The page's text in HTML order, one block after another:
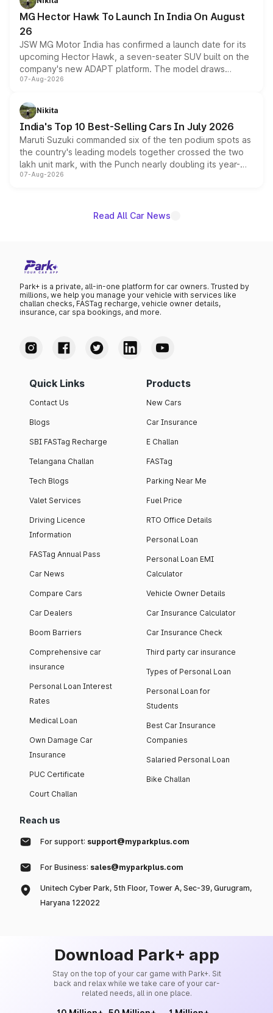
changes.
MG Hector Hawk To Launch In India On August
26
JSW MG Motor India has confirmed a launch date for its
upcoming Hector Hawk, a seven-seater SUV built on the
company's new ADAPT platform. The model draws
heavily from the Wuling Starlight 560 sold overseas and
in hybrid powertrain options, positioning it above the
existing Hector in the brand's India lineup.
07-Aug-2026
Nikita
India's Top 10 Best-Selling Cars In July 2026
Maruti Suzuki commanded six of the ten podium spots as
the country's leading models together crossed the two
lakh unit mark, with the Punch nearly doubling its year-
on-year volumes to stand out as the fastest-growing
07-Aug-2026
Read All Car News
Park+ is a private, all-in-one platform for car owners. Trusted by
millions, we help you manage your vehicle with services like
challan checks, FASTag recharge, vehicle owner details,
insurance, car spa bookings, and more.
Quick Links
Contact Us
Blogs
SBI FASTag Recharge
Telangana Challan
Tech Blogs
Valet Services
Driving Licence
Information
FASTag Annual Pass
Car News
Compare Cars
Car Dealers
Boom Barriers
Comprehensive car
insurance
Personal Loan Interest
Rates
Medical Loan
Own Damage Car
Insurance
PUC Certificate
Court Challan
Products
New Cars
Car Insurance
E Challan
FASTag
Parking Near Me
Fuel Price
RTO Office Details
Personal Loan
Personal Loan EMI
Calculator
Vehicle Owner Details
Car Insurance Calculator
Car Insurance Check
Third party car insurance
Types of Personal Loan
Personal Loan for
Students
Best Car Insurance
Companies
Salaried Personal Loan
Bike Challan
Reach us
For support: support@myparkplus.com
For Business: sales@myparkplus.com
Unitech Cyber Park, 5th Floor, Tower A, Sec-39, Gurugram,
Haryana 122022
Download Park+ app
Stay on the top of your car game with Park+. Sit
back and relax while we take care of your car-
related needs, all in one place.